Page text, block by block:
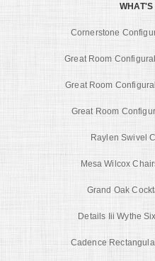
Cornerstone
Great Room
Great Room
Great Room
Raylen Swivel
Mesa Wilcox
Grand Oak
Details Iii Wythe
Cadence